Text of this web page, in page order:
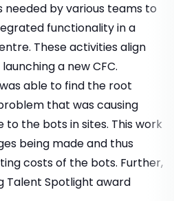
by various teams to
functionality in a
These activities align
a new CFC.
able to find the root
that was causing
the bots in sites. This work
being made and thus
costs of the bots. Further,
Talent Spotlight award